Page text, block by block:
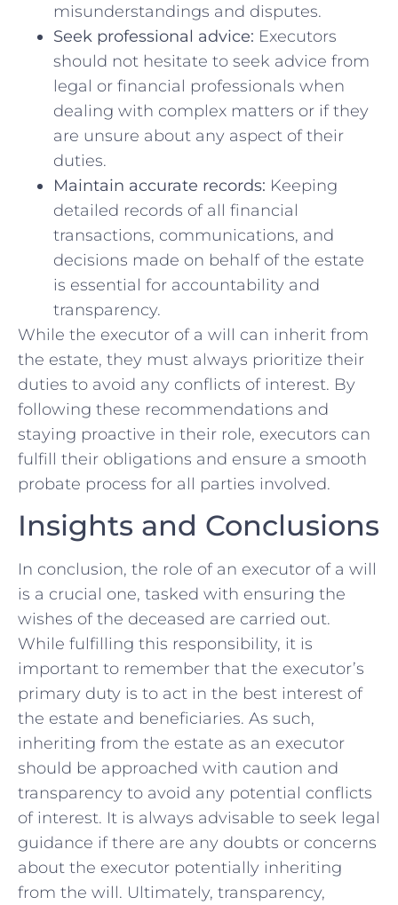
⁤misunderstandings ‌and disputes.
Seek⁤ professional advice: Executors
should not hesitate to‍ seek advice from
legal or financial professionals ⁤when
dealing with complex matters ‍or ‍if they
are unsure⁣ about any aspect of⁣ their⁤
duties.
Maintain accurate records: Keeping
detailed records⁣ of all‌ financial
transactions, communications, and
⁢decisions made on ⁣behalf of the estate
is essential for ‌accountability and
⁢transparency.
While​ the executor‍ of a will can inherit ‌from
the⁤ estate, they must ​always prioritize their
duties to ​avoid any​ conflicts of interest. By
following these recommendations and
staying proactive ⁢in their ‍role, ‍executors can ​
fulfill their⁤ obligations⁤ and ensure a smooth
probate⁢ process for all⁤ parties involved.
Insights ⁢and Conclusions
In conclusion, the role of an executor of​ a will
is a crucial one,‌ tasked with ensuring the
wishes of the deceased are⁤ carried out.
While fulfilling ​this ⁣responsibility, it is
important to remember that the executor’s
⁤primary duty ‍is to act ⁣in the ⁢best ‍interest of
the estate and beneficiaries. ⁢As such,
inheriting‌ from the estate ⁣as an executor
‌should be ⁤approached with ‍caution ‌and
⁢transparency to⁤ avoid ​any potential‍ conflicts​
of interest. It is always advisable to seek legal
guidance if there⁢ are any doubts or concerns​
about the⁢ executor ⁤potentially inheriting
from ⁢the ‌will.⁢ Ultimately, transparency,